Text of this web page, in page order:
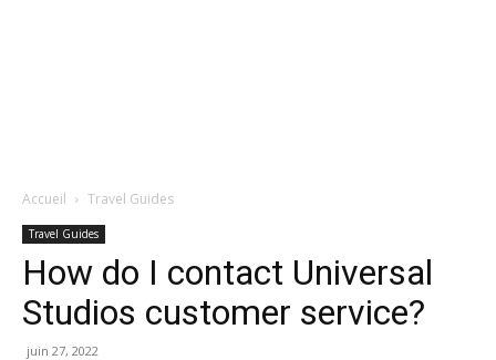
Accueil Travel Guides
Travel Guides
How do I contact Universal
Studios customer service?
juin 27, 2022